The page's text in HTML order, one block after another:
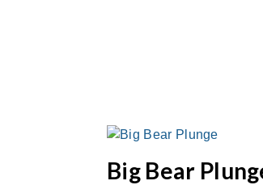
Big Bear